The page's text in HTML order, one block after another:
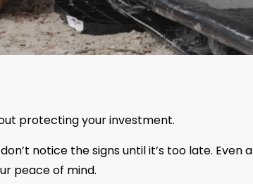
protecting your investment.
notice the signs until it’s too late. Even a
peace of mind.